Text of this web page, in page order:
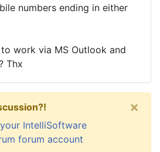
numbers ending in either
work via MS Outlook and
Thx
IntelliSoftware
forum account
×